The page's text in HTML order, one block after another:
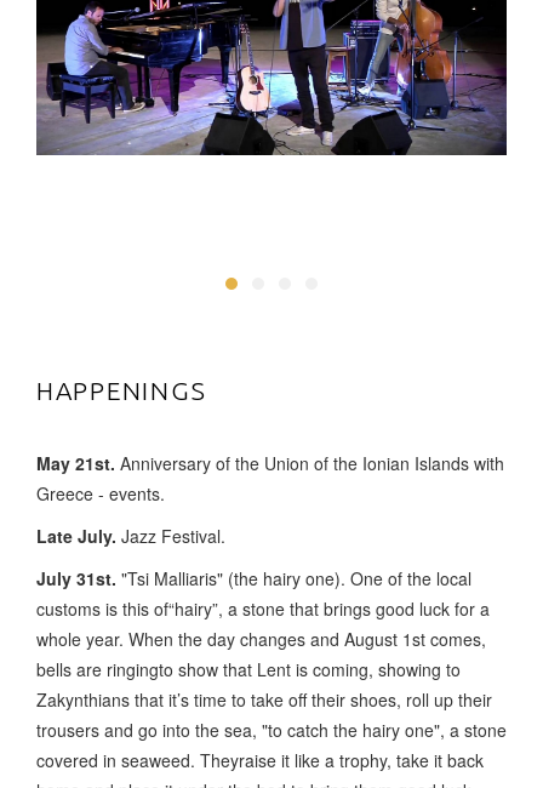
HAPPENINGS
May 21st. Anniversary of the Union of the Ionian Islands with
Greece - events.
Late July. Jazz Festival.
July 31st. "Tsi Malliaris" (the hairy one). One of the local
customs is this of“hairy”, a stone that brings good luck for a
whole year. When the day changes and August 1st comes,
bells are ringingto show that Lent is coming, showing to
Zakynthians that it’s time to take off their shoes, roll up their
trousers and go into the sea, "to catch the hairy one", a stone
covered in seaweed. Theyraise it like a trophy, take it back